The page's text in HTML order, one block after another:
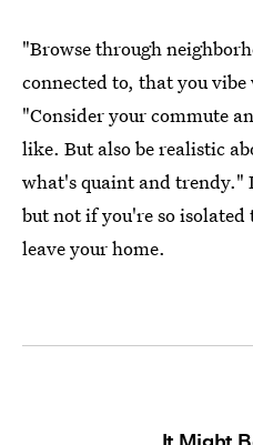
"Browse through
connected to, that you
"Consider your commute
like. But also be realistic
what's quaint and trendy."
but not if you're so
leave your home.